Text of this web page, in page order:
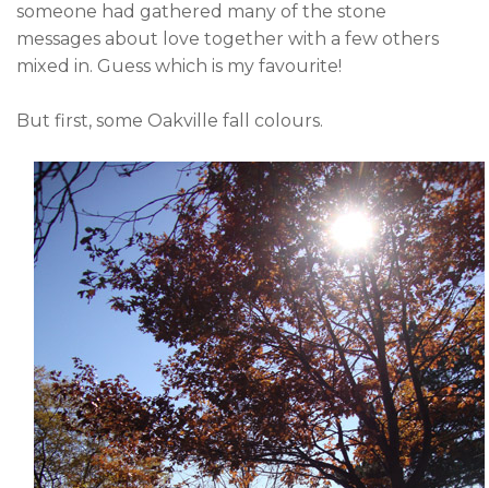
someone had gathered many of the stone
messages about love together with a few others
mixed in. Guess which is my favourite!
But first, some Oakville fall colours.